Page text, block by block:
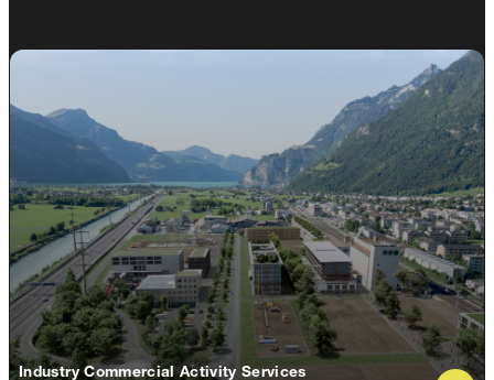
Industry Commercial Activity Services